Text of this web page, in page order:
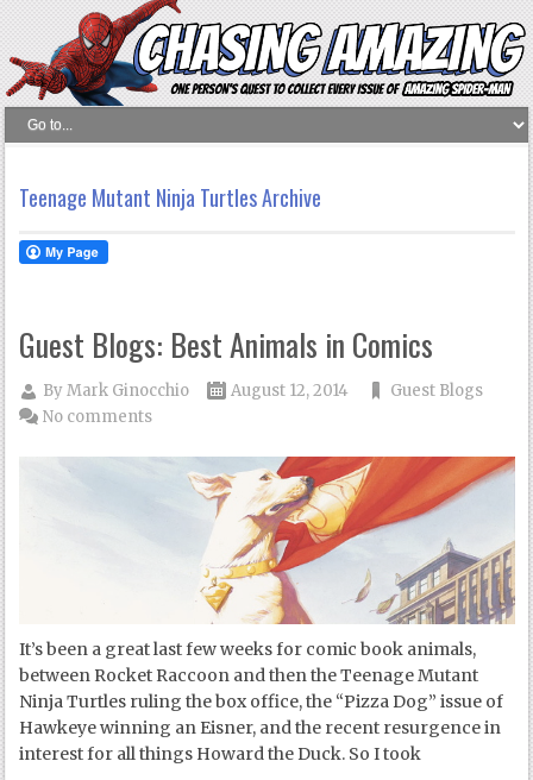
Teenage Mutant Ninja Turtles Archive
Guest Blogs: Best Animals in Comics
ByMark Ginocchio August 12, 2014
Guest Blogs
No comments
It’s been a great last few weeks for comic book animals,
between Rocket Raccoon and then the Teenage Mutant
Ninja Turtles ruling the box office, the “Pizza Dog” issue of
Hawkeye winning an Eisner, and the recent resurgence in
interest for all things Howard the Duck. So I took